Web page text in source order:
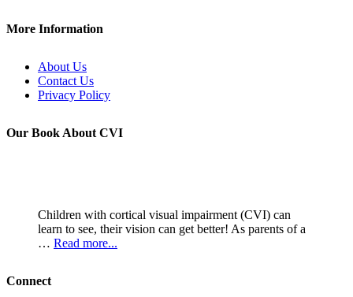
More Information
About Us
Contact Us
Privacy Policy
Our Book About CVI
Children with cortical visual impairment (CVI) can
learn to see, their vision can get better! As parents of a
… Read more...
Connect